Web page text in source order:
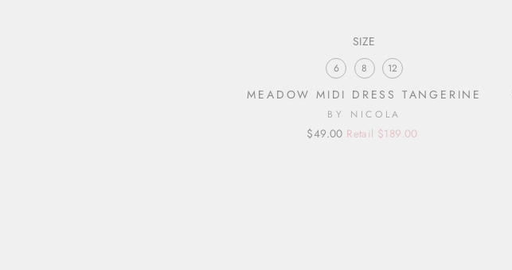
SIZE
6 8 12
MEADOW MIDI DRESS TANGERINE
BY NICOLA
Regular
Sale
$49.00 Retail $189.00